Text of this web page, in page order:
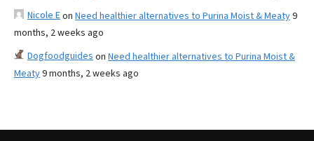
Nicole Eon Need healthier alternatives to Purina Moist & Meaty9
months, 2 weeks ago
Dogfoodguides on Need healthier alternatives to Purina Moist &
Meaty9 months, 2 weeks ago